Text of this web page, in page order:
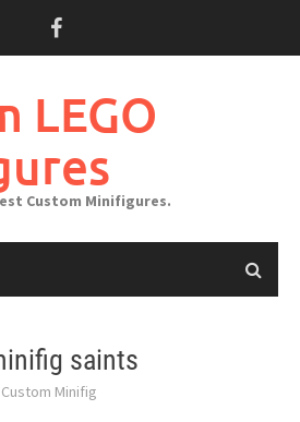
LEGO
Custom Minifigures.
saints
Custom Minifig